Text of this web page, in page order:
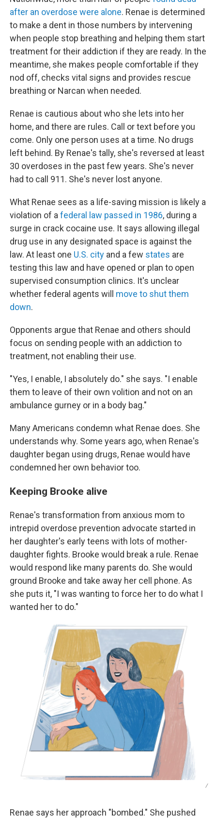
after an overdose were alone. Renae is determined
to make a dent in those numbers by intervening
when people stop breathing and helping them start
treatment for their addiction if they are ready. In the
meantime, she makes people comfortable if they
nod off, checks vital signs and provides rescue
breathing or Narcan when needed.
Renae is cautious about who she lets into her
home, and there are rules. Call or text before you
come. Only one person uses at a time. No drugs
left behind. By Renae's tally, she's reversed at least
30 overdoses in the past few years. She's never
had to call 911. She's never lost anyone.
What Renae sees as a life-saving mission is likely a
violation of afederal law passed in 1986, during a
surge in crack cocaine use. It says allowing illegal
drug use in any designated space is against the
law. At least one U.S. city and a few states are
testing this law and have opened or plan to open
supervised consumption clinics. It's unclear
whether federal agents will move to shut them
down.
Opponents argue that Renae and others should
focus on sending people with an addiction to
treatment, not enabling their use.
"Yes, I enable, I absolutely do." she says. "I enable
them to leave of their own volition and not on an
ambulance gurney or in a body bag."
Many Americans condemn what Renae does. She
understands why. Some years ago, when Renae's
daughter began using drugs, Renae would have
condemned her own behavior too.
Keeping Brooke alive
Renae's transformation from anxious mom to
intrepid overdose prevention advocate started in
her daughter's early teens with lots of mother-
daughter fights. Brooke would break a rule. Renae
would respond like many parents do. She would
ground Brooke and take away her cell phone. As
she puts it, "I was wanting to force her to do what I
wanted her to do."
/
Renae says her approach "bombed." She pushed